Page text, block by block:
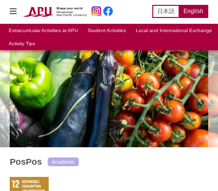
日本語 English
Extracurricular Activities at APU Student Activities Local and International Exchange
Activity Tips
PosPos Academic